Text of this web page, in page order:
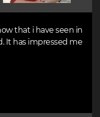
that i have seen in
It has impressed me